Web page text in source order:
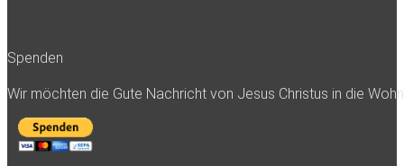
Spenden
Wir möchten die Gute Nachricht von Jesus Christus in die